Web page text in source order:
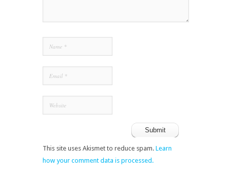
This site uses Akismet to reduce spam. Learn
how your comment data is processed.